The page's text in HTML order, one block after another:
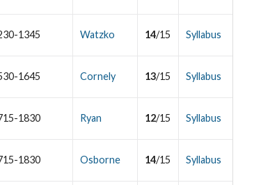
1345 Watzko 14/15 Syllabus
1645 Cornely 13/15 Syllabus
1830 Ryan 12/15 Syllabus
1830 Osborne 14/15 Syllabus